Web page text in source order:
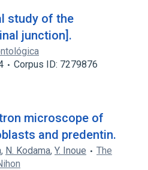
study of the
junction].
Corpus ID: 7279876
microscope of
and predentin.
, N. Kodama, Y. Inoue
The